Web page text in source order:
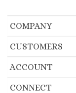
COMPANY
CUSTOMERS
ACCOUNT
CONNECT